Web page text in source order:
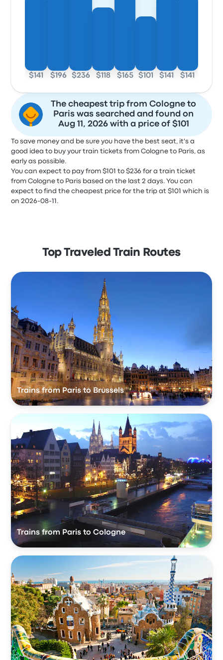
$141 $196 $236 $118 $165 $101 $141 $141
The cheapest trip from Cologne to
Paris was searched and found on
Aug 11, 2026 with a price of $101
To save money and be sure you have the best seat, it's a
good idea to buy your train tickets from Cologne to Paris, as
early as possible.
You can expect to pay from $101 to $236 for a train ticket
from Cologne to Paris based on the last 2 days. You can
expect to find the cheapest price for the trip at $101 which is
on 2026-08-11.
Top Traveled Train Routes
Trains from Paris to Brussels
Trains from Paris to Cologne